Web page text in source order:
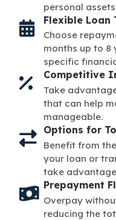
personal
Flexible Loan
Choose
months up to 8
specific
Competitive
Take
that can help
manageable.
Options for
Benefit from
your loan or
take
Prepayment
Overpay
reducing the